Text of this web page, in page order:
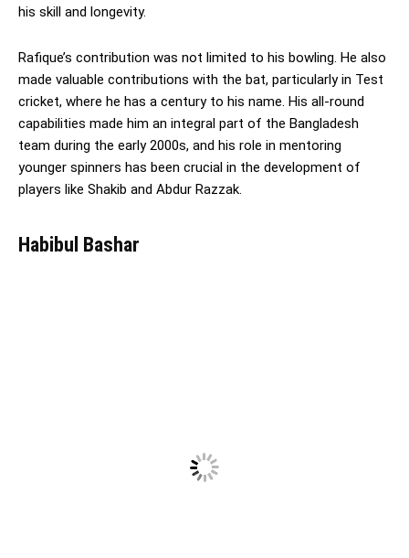
his skill and longevity.
Rafique’s contribution was not limited to his bowling. He also
made valuable contributions with the bat, particularly in Test
cricket, where he has a century to his name. His all-round
capabilities made him an integral part of the Bangladesh
team during the early 2000s, and his role in mentoring
younger spinners has been crucial in the development of
players like Shakib and Abdur Razzak.
Habibul Bashar